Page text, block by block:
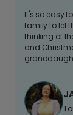
It's so easy
family to let
thinking of
and